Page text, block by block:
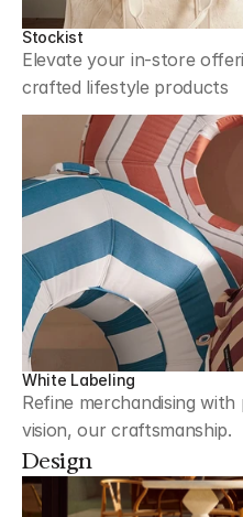
Stockist
Elevate your in-store
crafted lifestyle products
White Labeling
Refine merchandising
vision, our craftsmanship.
Design